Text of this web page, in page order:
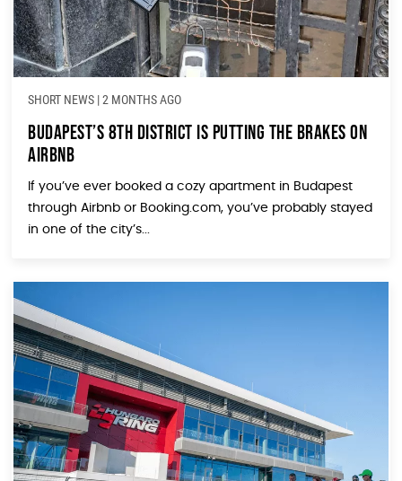
SHORT NEWS |2 MONTHS AGO
Budapest’s 8th District Is Putting the Brakes on
Airbnb
If you’ve ever booked a cozy apartment in Budapest
through Airbnb or Booking.com, you’ve probably stayed
in one of the city’s...